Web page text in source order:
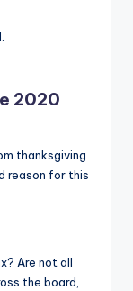
2020
thanksgiving
reason for this
Are not all
the board,